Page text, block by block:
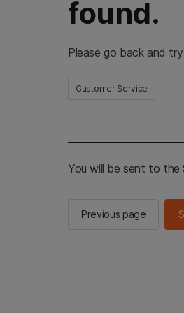
found.
Please go back and
Customer Service
You will be sent to the
Previous page